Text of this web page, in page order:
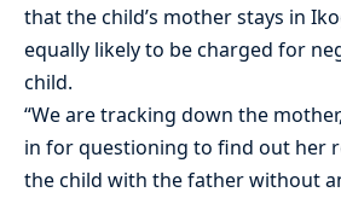
that the child’s mother stays in
equally likely to be charged for
child.
“We are tracking down the
in for questioning to find out her
the child with the father without